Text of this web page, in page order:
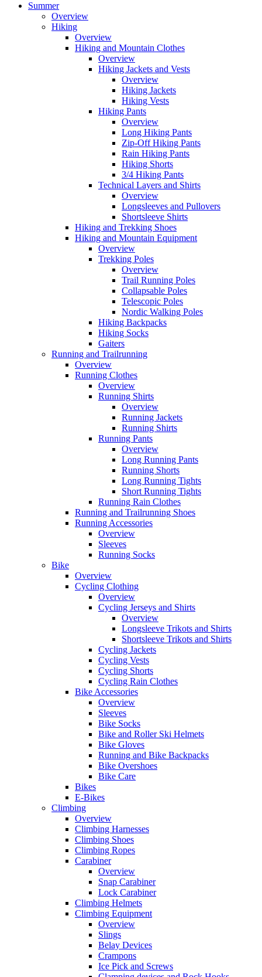
Summer
Overview
Hiking
Overview
Hiking and Mountain Clothes
Overview
Hiking Jackets and Vests
Overview
Hiking Jackets
Hiking Vests
Hiking Pants
Overview
Long Hiking Pants
Zip-Off Hiking Pants
Rain Hiking Pants
Hiking Shorts
3/4 Hiking Pants
Technical Layers and Shirts
Overview
Longsleeves and Pullovers
Shortsleeve Shirts
Hiking and Trekking Shoes
Hiking and Mountain Equipment
Overview
Trekking Poles
Overview
Trail Running Poles
Collapsable Poles
Telescopic Poles
Nordic Walking Poles
Hiking Backpacks
Hiking Socks
Gaiters
Running and Trailrunning
Overview
Running Clothes
Overview
Running Shirts
Overview
Running Jackets
Running Shirts
Running Pants
Overview
Long Running Pants
Running Shorts
Long Running Tights
Short Running Tights
Running Rain Clothes
Running and Trailrunning Shoes
Running Accessories
Overview
Sleeves
Running Socks
Bike
Overview
Cycling Clothing
Overview
Cycling Jerseys and Shirts
Overview
Longsleeve Trikots and Shirts
Shortsleeve Trikots and Shirts
Cycling Jackets
Cycling Vests
Cycling Shorts
Cycling Rain Clothes
Bike Accessories
Overview
Sleeves
Bike Socks
Bike and Roller Ski Helmets
Bike Gloves
Running and Bike Backpacks
Bike Overshoes
Bike Care
Bikes
E-Bikes
Climbing
Overview
Climbing Harnesses
Climbing Shoes
Climbing Ropes
Carabiner
Overview
Snap Carabiner
Lock Carabiner
Climbing Helmets
Climbing Equipment
Overview
Slings
Belay Devices
Crampons
Ice Pick and Screws